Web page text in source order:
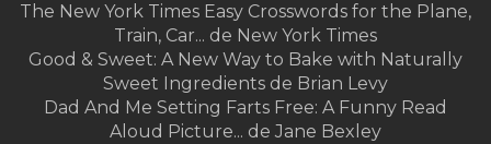
The New York Times Easy Crosswords for the Plane,
Train, Car... de New York Times
Good & Sweet: A New Way to Bake with Naturally
Sweet Ingredients de Brian Levy
Dad And Me Setting Farts Free: A Funny Read
Aloud Picture... de Jane Bexley